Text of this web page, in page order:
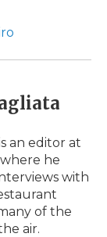
an editor at
he
with
of the
air.